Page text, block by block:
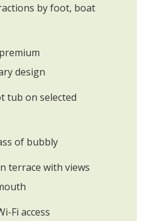
by foot, boat
design
tub on selected
of bubbly
terrace with views
Fi access